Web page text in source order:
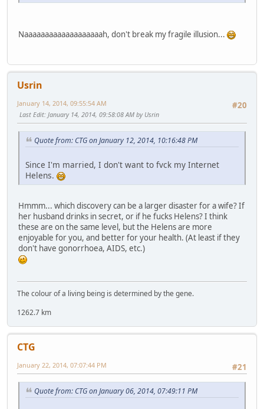
Naaaaaaaaaaaaaaaaaaah, don't break my fragile illusion...
Usrin
#20
January 14, 2014, 09:55:54 AM
Last Edit: January 14, 2014, 09:58:08 AM by Usrin
Quote from: CTG on January 12, 2014, 10:16:48 PM
Since I'm married, I don't want to fvck my Internet
Helens.
Hmmm... which discovery can be a larger disaster for a wife? If
her husband drinks in secret, or if he fucks Helens? I think
these are on the same level, but the Helens are more
enjoyable for you, and better for your health. (At least if they
don't have gonorrhoea, AIDS, etc.)
The colour of a living being is determined by the gene.
1262.7 km
CTG
#21
January 22, 2014, 07:07:44 PM
Quote from: CTG on January 06, 2014, 07:49:11 PM